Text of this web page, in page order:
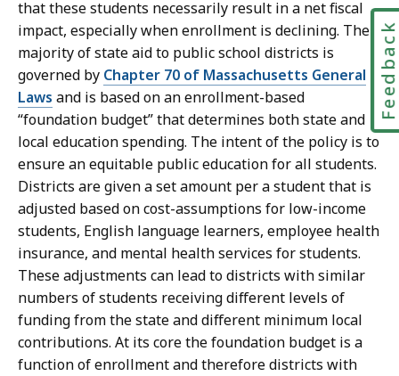
that these students necessarily result in a net fiscal
impact, especially when enrollment is declining. The
majority of state aid to public school districts is
governed by Chapter 70 of Massachusetts General
Laws and is based on an enrollment-based
“foundation budget” that determines both state and
local education spending. The intent of the policy is to
ensure an equitable public education for all students.
Districts are given a set amount per a student that is
adjusted based on cost-assumptions for low-income
students, English language learners, employee health
insurance, and mental health services for students.
These adjustments can lead to districts with similar
numbers of students receiving different levels of
funding from the state and different minimum local
contributions. At its core the foundation budget is a
function of enrollment and therefore districts with
Feedback